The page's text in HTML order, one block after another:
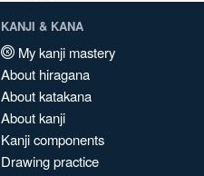
KANJI & KANA
My kanji mastery
About hiragana
About katakana
About kanji
Kanji components
Drawing practice